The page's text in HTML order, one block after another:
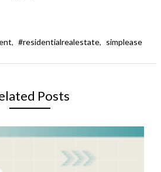
, #residentialrealestate, simplease
Posts